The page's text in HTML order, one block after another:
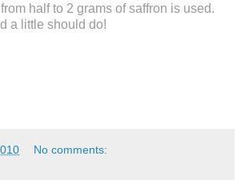
half to 2 grams of saffron is used.
a little should do!
No comments: